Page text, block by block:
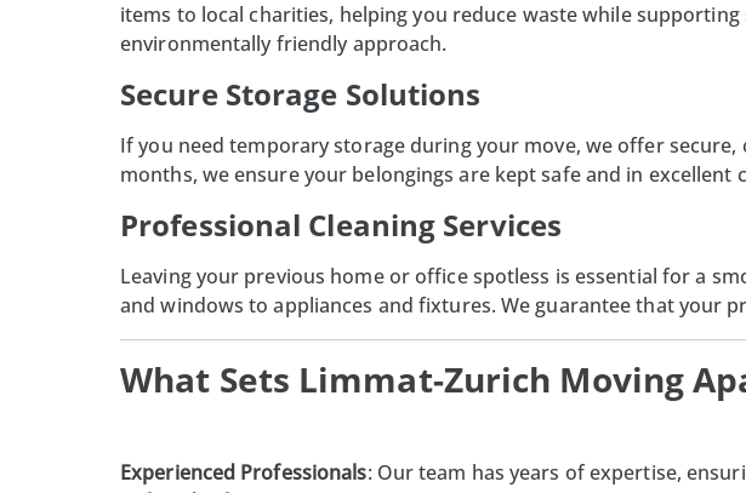
items to local charities, helping you reduce waste while
environmentally friendly approach.
Secure Storage Solutions
If you needtemporary storageduring your move, we offer secure,
months, we ensure your belongings are kept safe and in excellent
Professional Cleaning Services
Leaving your previous home or office spotless is essential for a
and windows to appliances and fixtures. We guarantee that your
What Sets Limmat-Zurich Moving
Experienced Professionals: Our team has years of expertise,